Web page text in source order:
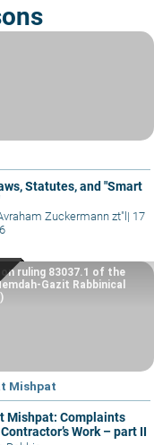
Statutes, and "Smart
Zuckermann zt"l | 17
Mishpat
Complaints
Work – part II
ruling 83037.1 of the
Gazit Rabbinical